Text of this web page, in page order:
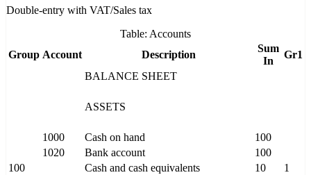
Double-entry with VAT/Sales tax
Table: Accounts
Group Account Description
Sum
In
Gr1
BALANCE SHEET
ASSETS
1000 Cash on hand
100
1020
Bank account
100
100
Cash and cash equivalents 10 1